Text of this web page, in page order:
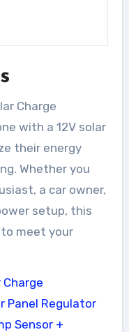
Charge
with a 12V solar
their energy
Whether you
a car owner,
setup, this
meet your